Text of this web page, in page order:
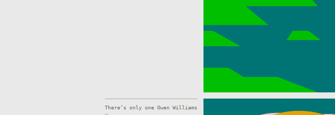
There’s only one Owen Williams
–